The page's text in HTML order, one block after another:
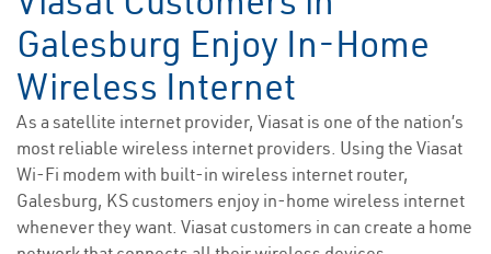
Galesburg Enjoy In-Home
Wireless Internet
As a satellite internet provider, Viasat is one of the nation’s
most reliable wireless internet providers. Using the Viasat
Wi-Fi modem with built-in wireless internet router,
Galesburg, KS customers enjoy in-home wireless internet
whenever they want. Viasat customers in can create a home